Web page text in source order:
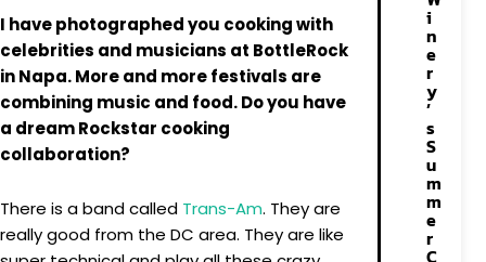
I have photographed you cooking with
celebrities and musicians at BottleRock
in Napa. More and more festivals are
combining music and food. Do you have
a dream Rockstar cooking
collaboration?
There is a band called Trans-Am. They are
really good from the DC area. They are like
i
n
e
r
y
’
s
S
u
m
m
e
r
C